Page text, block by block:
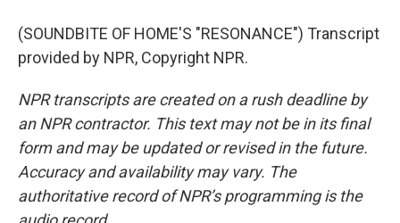
(SOUNDBITE OF HOME'S "RESONANCE") Transcript
provided by NPR, Copyright NPR.
NPR transcripts are created on a rush deadline by
an NPR contractor. This text may not be in its final
form and may be updated or revised in the future.
Accuracy and availability may vary. The
authoritative record of NPR’s programming is the